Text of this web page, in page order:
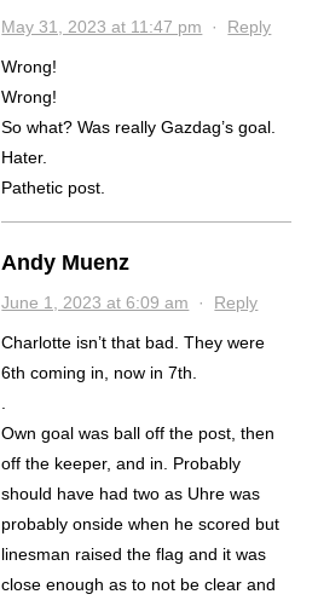
May 31, 2023 at 11:47 pm · Reply
Wrong!
Wrong!
So what? Was really Gazdag’s goal.
Hater.
Pathetic post.
Andy Muenz
June 1, 2023 at 6:09 am · Reply
Charlotte isn’t that bad. They were
6th coming in, now in 7th.
Own goal was ball off the post, then
off the keeper, and in. Probably
should have had two as Uhre was
probably onside when he scored but
linesman raised the flag and it was
close enough as to not be clear and